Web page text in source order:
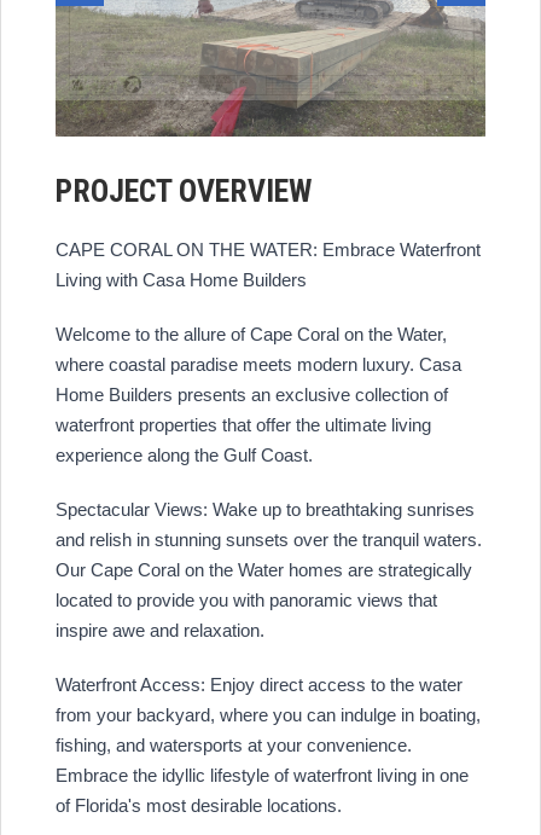
PROJECT OVERVIEW
CAPE CORAL ON THE WATER: Embrace Waterfront
Living with Casa Home Builders
Welcome to the allure of Cape Coral on the Water,
where coastal paradise meets modern luxury. Casa
Home Builders presents an exclusive collection of
waterfront properties that offer the ultimate living
experience along the Gulf Coast.
Spectacular Views: Wake up to breathtaking sunrises
and relish in stunning sunsets over the tranquil waters.
Our Cape Coral on the Water homes are strategically
located to provide you with panoramic views that
inspire awe and relaxation.
Waterfront Access: Enjoy direct access to the water
from your backyard, where you can indulge in boating,
fishing, and watersports at your convenience.
Embrace the idyllic lifestyle of waterfront living in one
of Florida's most desirable locations.